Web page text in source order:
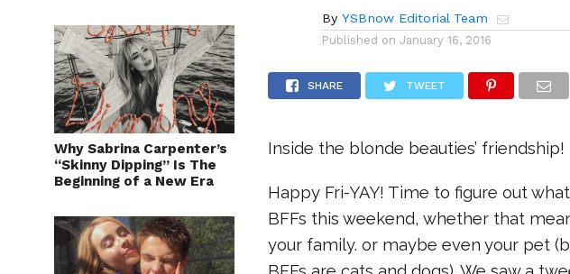
Why Sabrina Carpenter’s
“Skinny Dipping” Is The
Beginning of a New Era
By YSBnow Editorial Team
Published on January 16, 2016
SHARE TWEET
Inside the blonde beauties’ friendship!
Happy Fri-YAY! Time to figure out
BFFs this weekend, whether that
your family. or maybe even your pet